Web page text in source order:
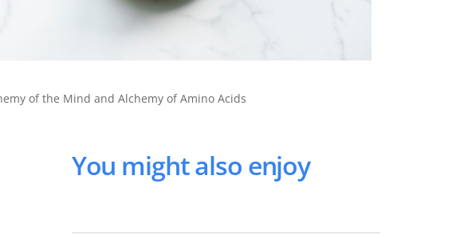
of the Mind and Alchemy of Amino Acids
You might also enjoy